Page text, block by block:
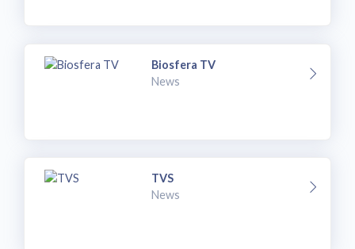
Biosfera TV
News
TVS
News